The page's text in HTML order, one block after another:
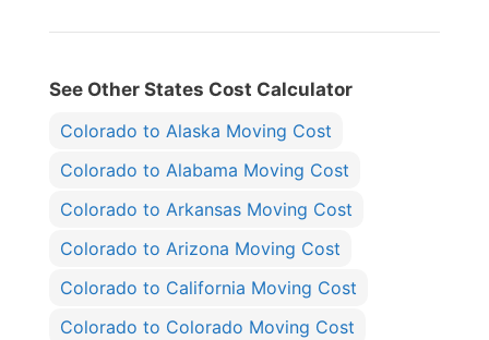
See Other States Cost Calculator
Colorado to Alaska Moving Cost
Colorado to Alabama Moving Cost
Colorado to Arkansas Moving Cost
Colorado to Arizona Moving Cost
Colorado to California Moving Cost
Colorado to Colorado Moving Cost